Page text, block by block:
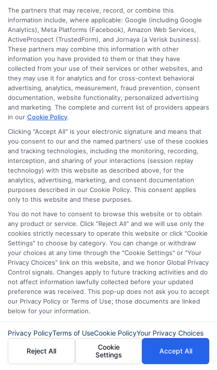
Disclaimer:This website does not constitute an
offer or solicitation to lend.ExpressCash.com is
not a lender and does not make loans or credit
decisions.ExpressCash.com provides a connecting
service only and is not acting as a representative,
agent, or correspondent for any of the lenders we
contract with. ExpressCash.com does not charge a
service fee. ExpressCash.com does not control and
is not responsible for the actions or inactions of any
lender. ExpressCash.com does not endorse any
particular lender or loan product. You are under no
obligation to use ExpressCash.com’s service to
initiate contact, or request credit with any of the
lenders. This service is not available in all states and
the service availability and scope are subject to
change without notice. Subject to our Privacy Policy,
ExpressCash.com will transfer your information to
lenders and other service providers and marketing
companies with which we do
business.ExpressCash.com does not guarantee
that completing an online form will result in your
being connected with a lender, being offered a
loan product with satisfactory rates or terms, or
a loan product of the requested sum or on the
The partners that may receive, record, or combine this
information include, where applicable: Google (including Google
Analytics), Meta Platforms (Facebook), Amazon Web Services,
ActiveProspect (TrustedForm), and Jornaya (a Verisk business).
These partners may combine this information with other
information you have provided to them or that they have
collected from your use of their services or other websites, and
they may use it for analytics and for cross-context behavioral
advertising, analytics, measurement, fraud prevention, consent
documentation, website functionality, personalized advertising
and marketing. The complete and current list of providers appears
in our Cookie Policy.
Clicking "Accept All" is your electronic signature and means that
you consent to our and the named partners' use of these cookies
and tracking technologies, including the monitoring, recording,
interception, and sharing of your interactions (session replay
technology) with this website as described above, for the
analytics, advertising, marketing, and consent documentation
purposes described in our Cookie Policy. This consent applies
only to this website and these purposes.
You do not have to consent to browse this website or to obtain
any product or service. Click "Reject All" and we will use only the
cookies strictly necessary to operate this website or click "Cookie
Settings" to choose by category. You can change or withdraw
your choices at any time through the "Cookie Settings" or "Your
Privacy Choices" link on this website, and we honor Global Privacy
Control signals. Changes apply to future tracking activities and do
not affect information lawfully collected before your updated
preference was received. This pop-up does not ask you to accept
our Privacy Policy or Terms of Use; those documents are linked
below for your information.
Privacy PolicyTerms of UseCookie PolicyYour Privacy Choices
Reject All
Cookie
Settings
Accept All